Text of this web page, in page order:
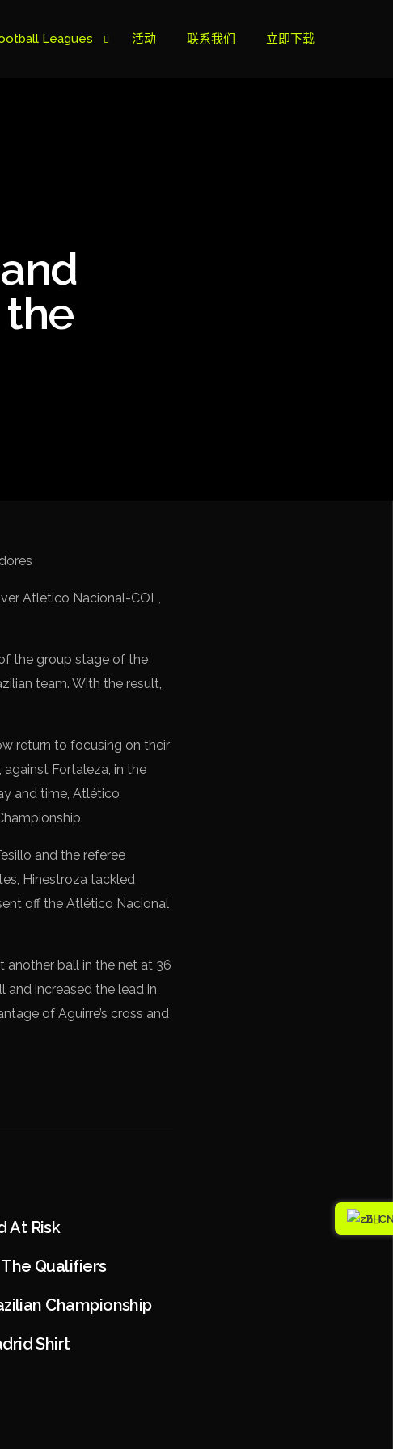
Leagues
Liga
活动 联系我们 立即下载
Atlético Nacional-COL,
the group stage of the
team. With the result,
return to focusing on their
Fortaleza, in the
and time, Atlético
and the referee
Hinestroza tackled
off the Atlético Nacional
ball in the net at 36
and increased the lead in
of Aguirre’s cross and
At Risk
Qualifiers
Championship
Shirt
ZH